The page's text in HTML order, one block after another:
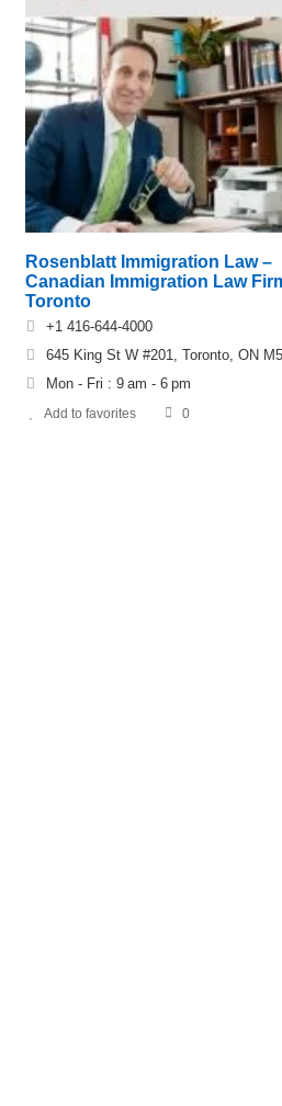
Rosenblatt Immigration Law –
Canadian Immigration Law
Toronto
+1 416-644-4000
645 King St W #201, Toronto, ON
Mon - Fri : 9 am - 6 pm
Add to favorites 0